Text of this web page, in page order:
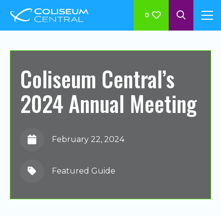
0
Coliseum Central’s
2024 Annual Meeting
February 22, 2024
Featured Guide